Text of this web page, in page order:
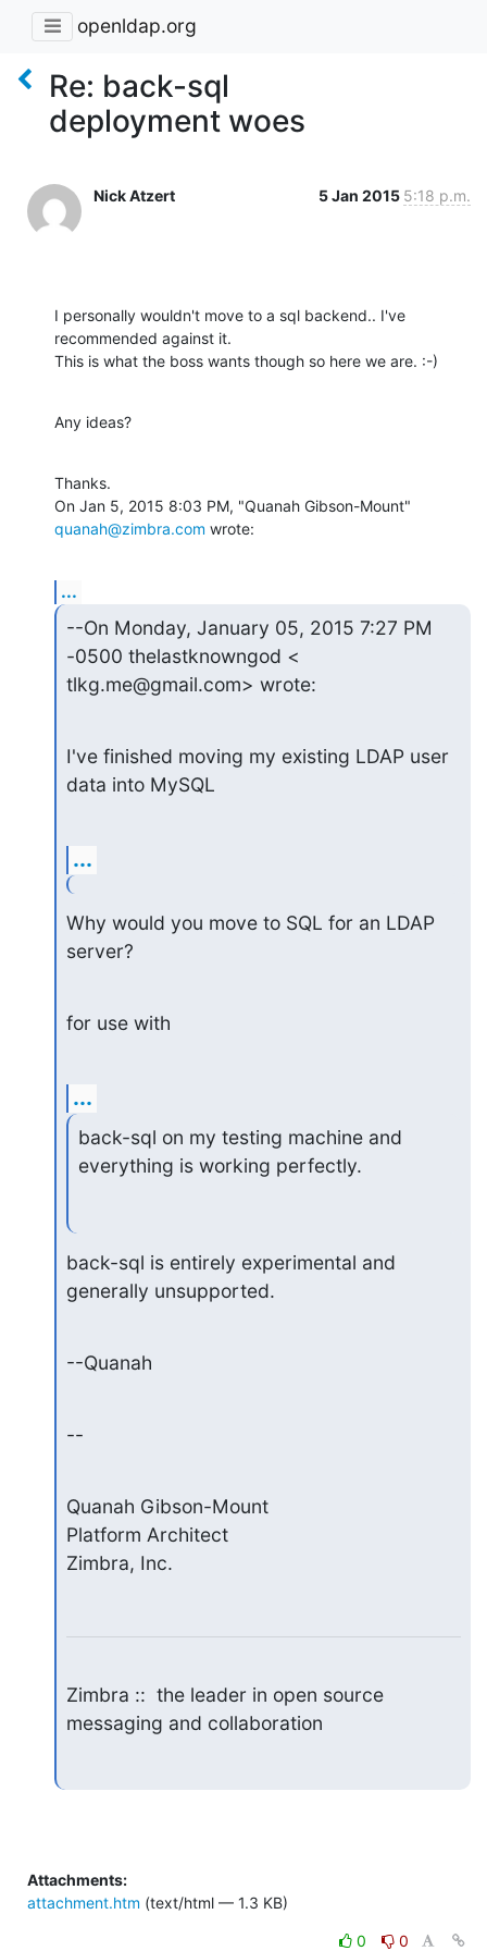
openldap.org
Re: back-sql
deployment woes
Nick Atzert 5 Jan 2015 5:18 p.m.
I personally wouldn't move to a sql backend.. I've
recommended against it.
This is what the boss wants though so here we are. :-)
Any ideas?
Thanks.
quanah@zimbra.com wrote:
...
--On Monday, January 05, 2015 7:27 PM
-0500 thelastknowngod <
tlkg.me@gmail.com> wrote:
I've finished moving my existing LDAP user
data into MySQL
...
Why would you move to SQL for an LDAP
server?
for use with
...
back-sql on my testing machine and
everything is working perfectly.
back-sql is entirely experimental and
generally unsupported.
--Quanah
--
Quanah Gibson-Mount
Platform Architect
Zimbra, Inc.
Zimbra ::  the leader in open source
messaging and collaboration
Attachments:
attachment.htm (text/html — 1.3 KB)
0 0